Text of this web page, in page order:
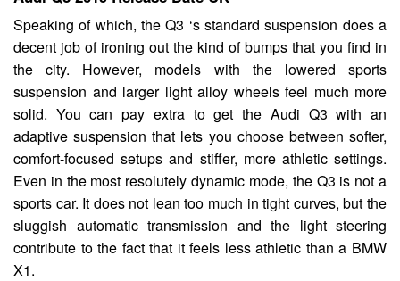
Speaking of which, the Q3 ‘s standard suspension does a
decent job of ironing out the kind of bumps that you find in
the city. However, models with the lowered sports
suspension and larger light alloy wheels feel much more
solid. You can pay extra to get the Audi Q3 with an
adaptive suspension that lets you choose between softer,
comfort-focused setups and stiffer, more athletic settings.
Even in the most resolutely dynamic mode, the Q3 is not a
sports car. It does not lean too much in tight curves, but the
sluggish automatic transmission and the light steering
contribute to the fact that it feels less athletic than a BMW
X1.